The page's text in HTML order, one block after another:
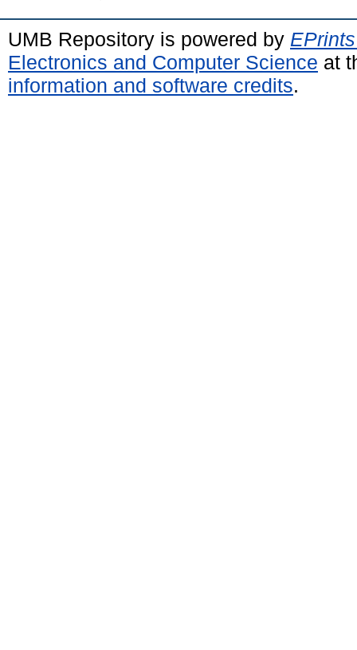
UMB Repository is powered by
Electronics and Computer Science at
information and software credits.